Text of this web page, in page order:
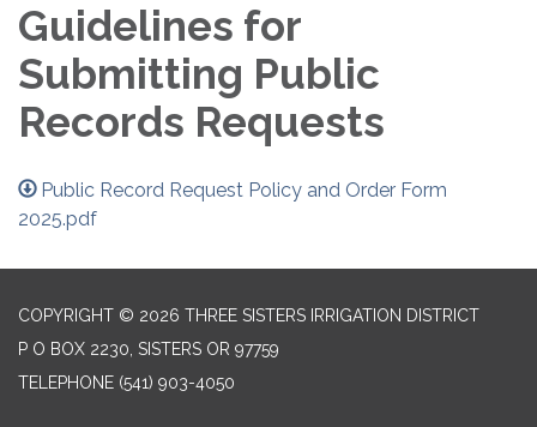
Guidelines for
Submitting Public
Records Requests
Public Record Request Policy and Order Form
2025.pdf
COPYRIGHT © 2026 THREE SISTERS IRRIGATION DISTRICT
P O BOX 2230, SISTERS OR 97759
TELEPHONE (541) 903-4050